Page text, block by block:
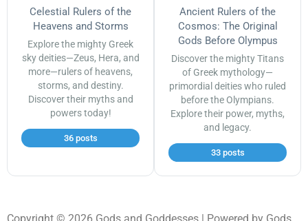
Celestial Rulers of the
Heavens and Storms
Explore the mighty Greek
sky deities—Zeus, Hera, and
more—rulers of heavens,
storms, and destiny.
Discover their myths and
powers today!
36 posts
Ancient Rulers of the
Cosmos: The Original
Gods Before Olympus
Discover the mighty Titans
of Greek mythology—
primordial deities who ruled
before the Olympians.
Explore their power, myths,
and legacy.
33 posts